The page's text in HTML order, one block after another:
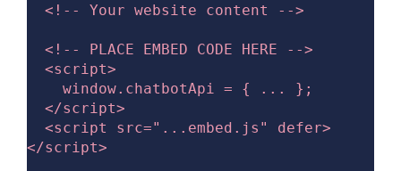
  <!-- Your website content -->
  <!-- PLACE EMBED CODE HERE -->
  <script>
    window.chatbotApi = { ... };
  </script>
  <script src="...embed.js" defer>
</script>